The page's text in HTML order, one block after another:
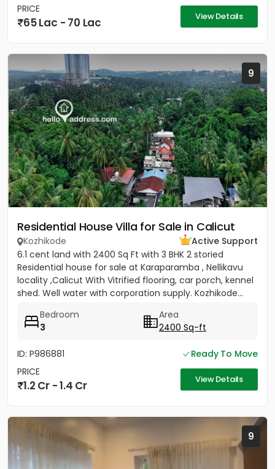
PRICE
65 Lac - 70 Lac View Details
9
Residential House Villa for Sale in Calicut
Kozhikode
Active Support
6.1 cent land with 2400 Sq Ft with 3 BHK 2 storied
Residential house for sale at Karaparamba , Nellikavu
locality ,Calicut With Vitrified flooring, car porch, kennel
shed. Well water with corporation supply. Kozhikode...
Bedroom
3
Area
2400 Sq-ft
ID: P986881
Ready To Move
PRICE
1.2 Cr - 1.4 Cr View Details
9